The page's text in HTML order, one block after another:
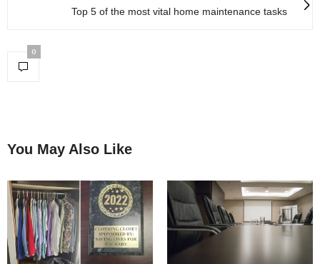
Top 5 of the most vital home maintenance tasks
0
You May Also Like